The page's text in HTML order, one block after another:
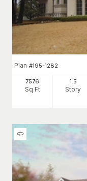
Plan #195-1282
7576
Sq Ft
1.5
Story